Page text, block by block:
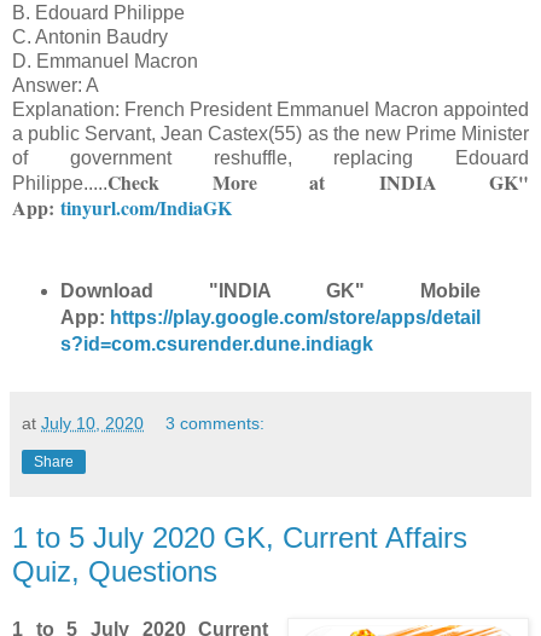
B. Edouard Philippe
C. Antonin Baudry
D. Emmanuel Macron
Answer: A
Explanation: French President Emmanuel Macron appointed
a public Servant, Jean Castex(55) as the new Prime Minister
of government reshuffle, replacing Edouard
Philippe.....Check More at INDIA GK"
App: tinyurl.com/IndiaGK
Download "INDIA GK" Mobile
App: https://play.google.com/store/apps/detail
s?id=com.csurender.dune.indiagk
at July 10, 2020 3 comments:
Share
1 to 5 July 2020 GK, Current Affairs
Quiz, Questions
1 to 5 July 2020 Current